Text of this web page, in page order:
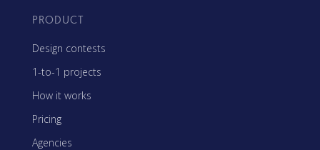
PRODUCT
Design contests
1-to-1 projects
How it works
Pricing
Agencies